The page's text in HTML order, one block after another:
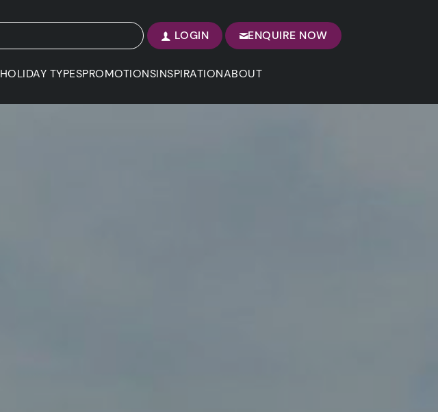
LOGIN ENQUIRE NOW
HOLIDAY TYPESPROMOTIONSINSPIRATIONABOUT